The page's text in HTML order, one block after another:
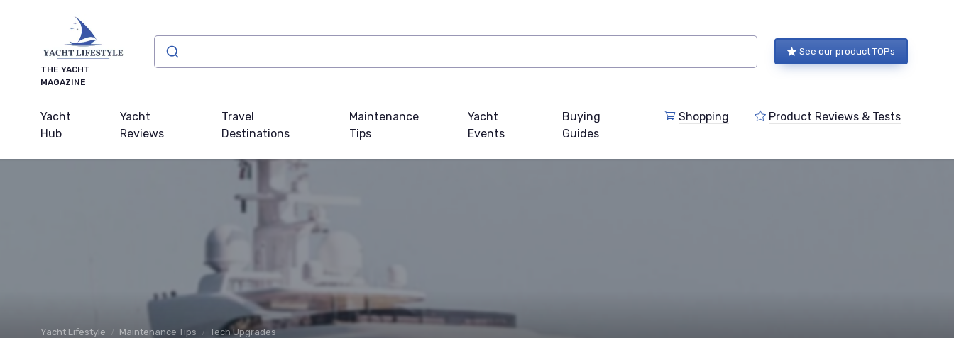
THE YACHT
MAGAZINE
See our product TOPs
Yacht
Hub
Yacht
Reviews
Travel
Destinations
Maintenance
Tips
Yacht
Events
Buying
Guides
Shopping Product Reviews & Tests
Yacht Lifestyle Maintenance Tips Tech Upgrades